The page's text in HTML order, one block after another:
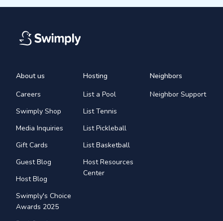
About us
Careers
Swimply Shop
Media Inquiries
Gift Cards
Guest Blog
Host Blog
Swimply's Choice
Awards 2025
Hosting
List a Pool
List Tennis
List Pickleball
List Basketball
Host Resources
Center
Neighbors
Neighbor Support